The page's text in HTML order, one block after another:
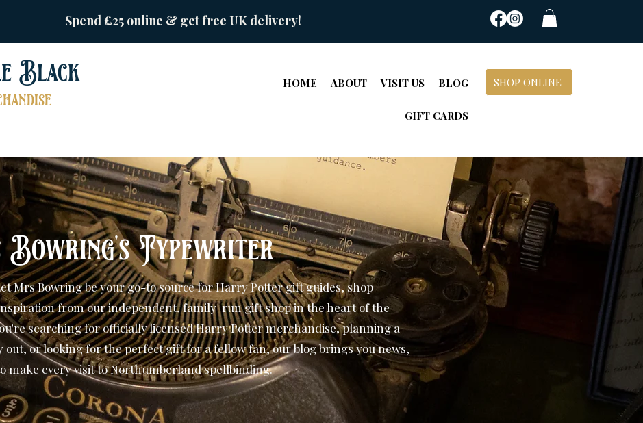
Spend £25 online & get free UK delivery!
Black HOME ABOUT VISIT US BLOG
GIFT CARDS
SHOP ONLINE
Bowring's Typewriter
Mrs Bowring be your go-to source for Harry Potter gift guides, shop
from our independent, family-run gift shop in the heart of the
searching for officially licensed Harry Potter merchandise, planning a
or looking for the perfect gift for a fellow fan, our blog brings you news,
make every visit to Northumberland spellbinding.